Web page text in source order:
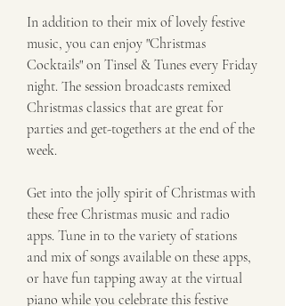
In addition to their mix of lovely festive
music, you can enjoy "Christmas
Cocktails" on Tinsel & Tunes every Friday
night. The session broadcasts remixed
Christmas classics that are great for
parties and get-togethers at the end of the
week.
Get into the jolly spirit of Christmas with
these free Christmas music and radio
apps. Tune in to the variety of stations
and mix of songs available on these apps,
or have fun tapping away at the virtual
piano while you celebrate this festive